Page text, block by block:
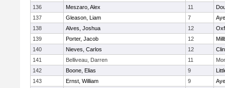
136
Meszaro, Alex 11
137
Gleason, Liam 7
138
Alves, Joshua 12
139
Porter, Jacob 12
140
Nieves, Carlos 12
141
Belliveau, Darren 11
142
Boone, Elias 9
143
Ernst, William 9